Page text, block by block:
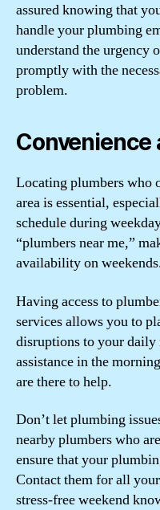
assured knowing that
handle your plumbing
understand the urgency
promptly with the
problem.
Convenience
Locating plumbers who
area is essential,
schedule during
“plumbers near me,”
availability on
Having access to
services allows you to
disruptions to your
assistance in the
are there to help.
Don’t let plumbing
nearby plumbers who
ensure that your
Contact them for all
stress-free weekend